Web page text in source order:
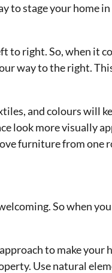
to stage your home
to right. So, when it
way to the right.
and colours will
look more visually
furniture from one
So when you
to make your
Use natural